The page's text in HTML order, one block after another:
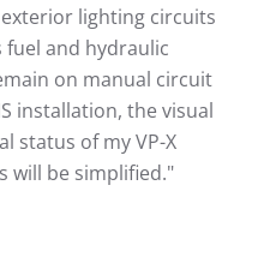
lighting circuits
fuel and hydraulic
on manual circuit
installation, the visual
status of my VP-X
will be simplified."